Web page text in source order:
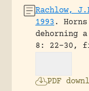
Rachlow,
1993.
dehorning
8: 22-30,
PDF